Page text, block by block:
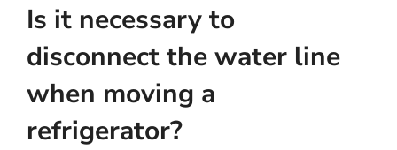
Is it necessary to
disconnect the water line
when moving a
refrigerator?